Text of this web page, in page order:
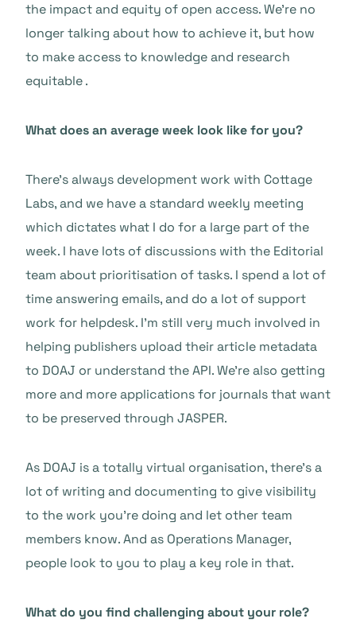
the impact and equity of open access. We’re no
longer talking about how to achieve it, but how
to make access to knowledge and research
equitable .
What does an average week look like for you?
There’s always development work with Cottage
Labs, and we have a standard weekly meeting
which dictates what I do for a large part of the
week. I have lots of discussions with the Editorial
team about prioritisation of tasks. I spend a lot of
time answering emails, and do a lot of support
work for helpdesk. I’m still very much involved in
helping publishers upload their article metadata
to DOAJ or understand the API. We’re also getting
more and more applications for journals that want
to be preserved through JASPER.
As DOAJ is a totally virtual organisation, there’s a
lot of writing and documenting to give visibility
to the work you’re doing and let other team
members know. And as Operations Manager,
people look to you to play a key role in that.
What do you find challenging about your role?